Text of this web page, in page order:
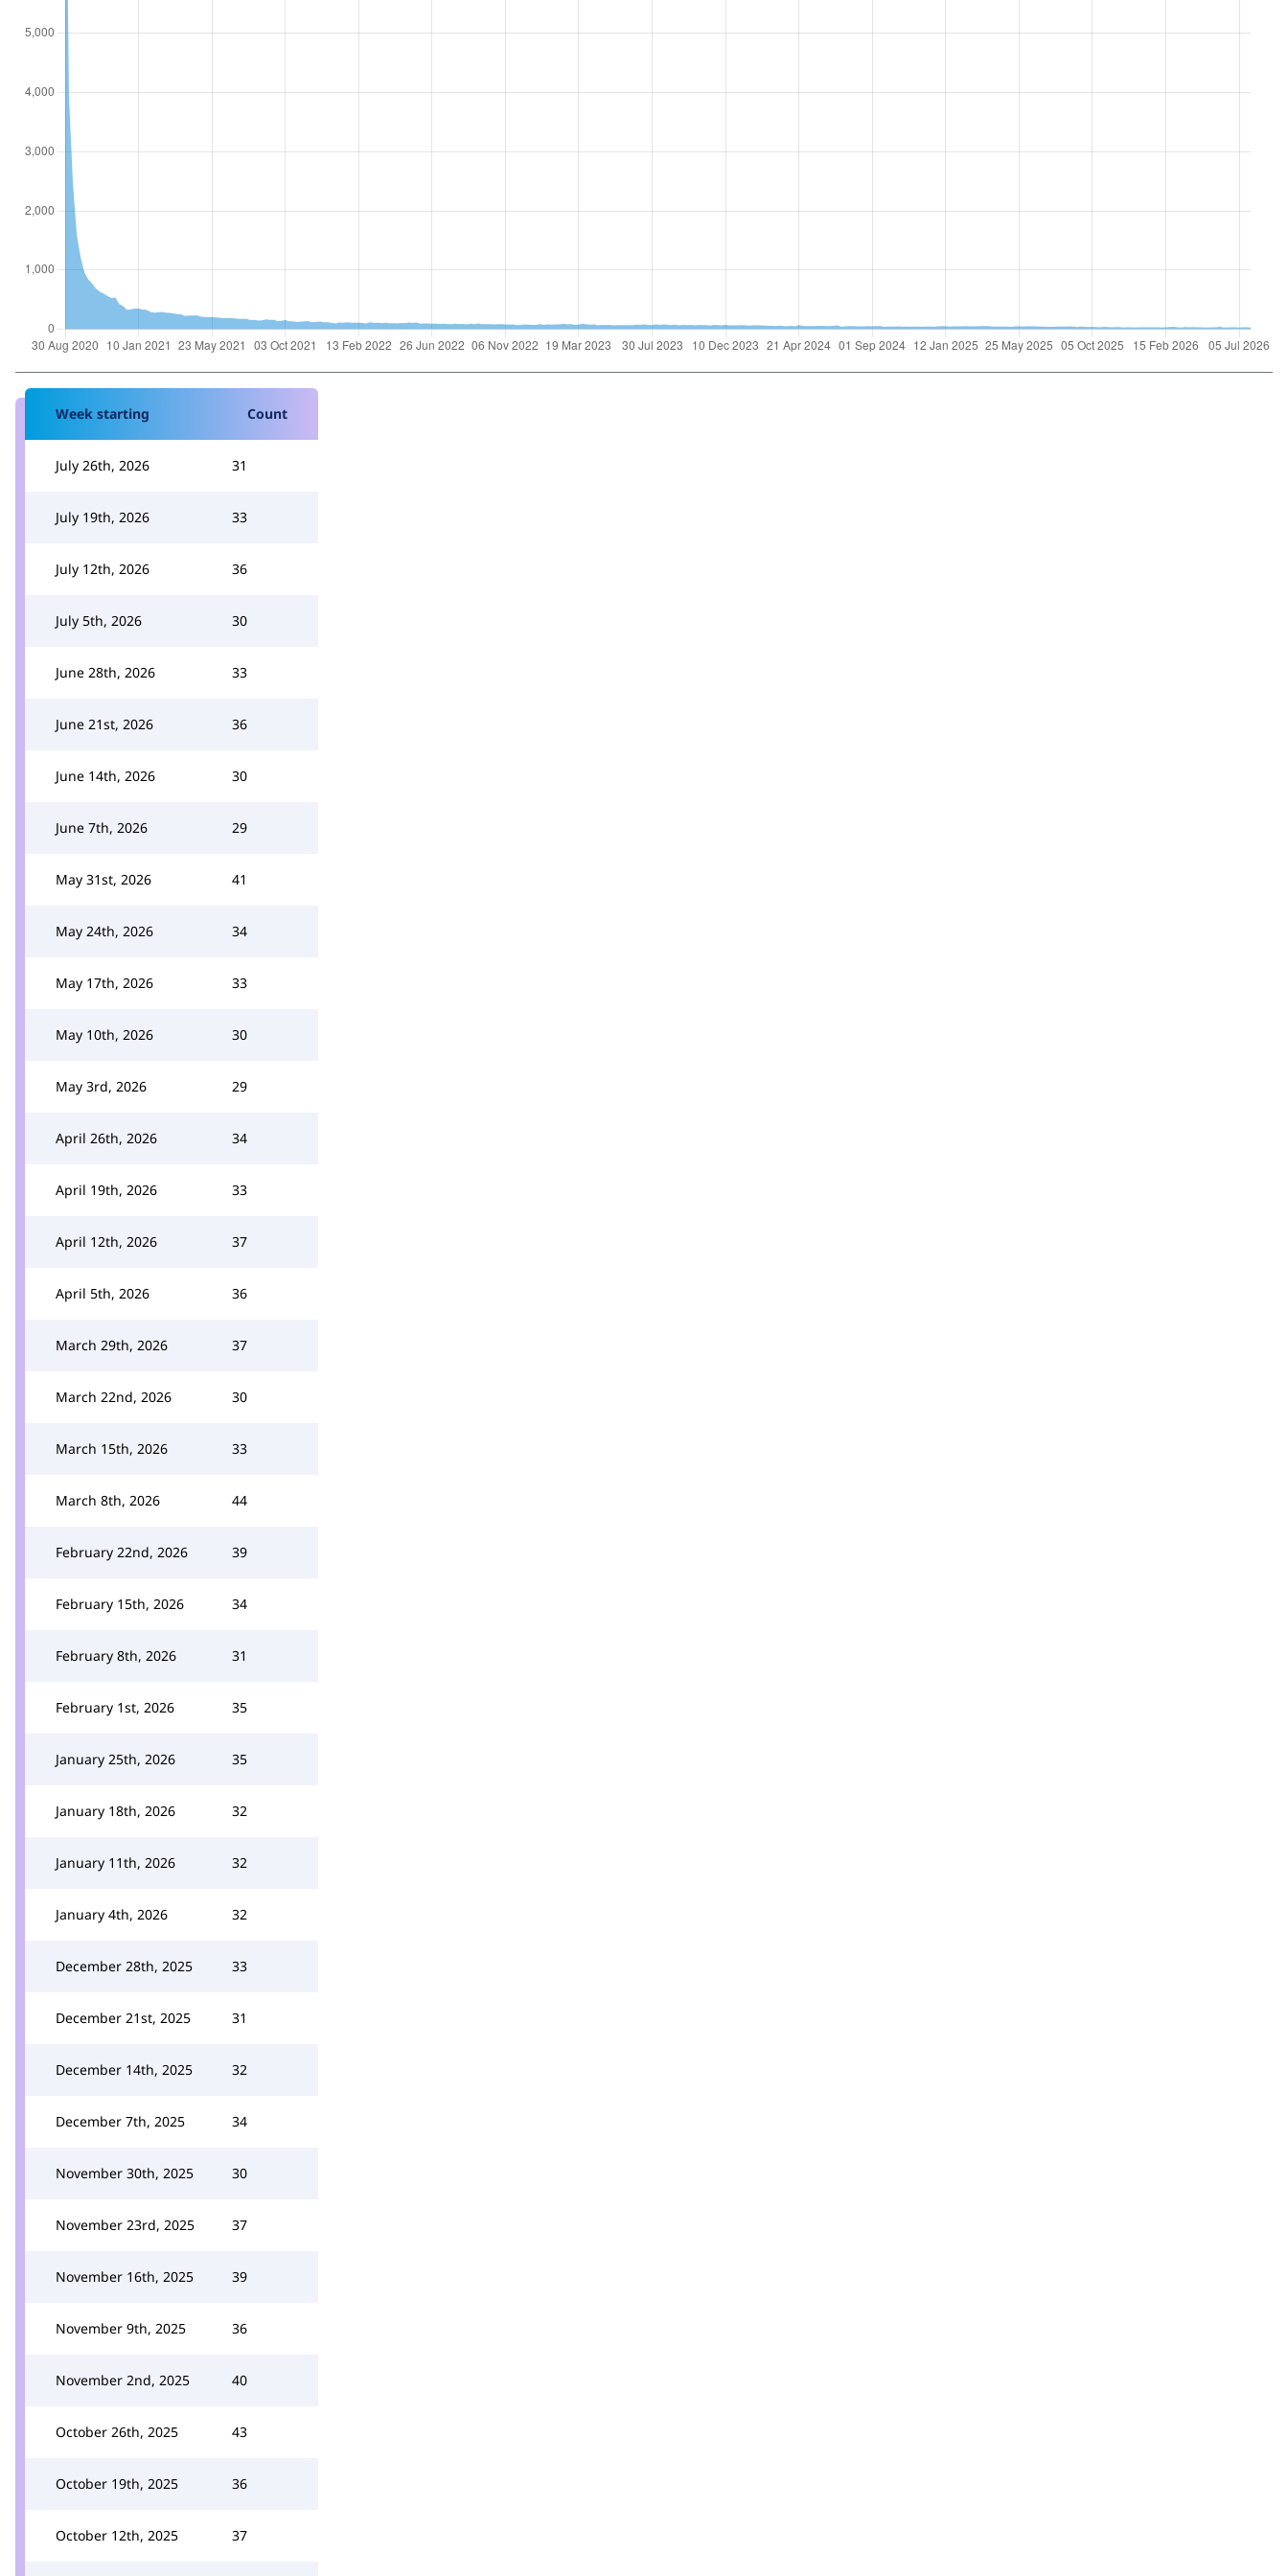
Week starting Count
July 26th, 2026 31
July 19th, 2026 33
July 12th, 2026 36
July 5th, 2026 30
June 28th, 2026 33
June 21st, 2026 36
June 14th, 2026 30
June 7th, 2026 29
May 31st, 2026 41
May 24th, 2026 34
May 17th, 2026 33
May 10th, 2026 30
May 3rd, 2026 29
April 26th, 2026 34
April 19th, 2026 33
April 12th, 2026 37
April 5th, 2026 36
March 29th, 2026 37
March 22nd, 2026 30
March 15th, 2026 33
March 8th, 2026 44
February 22nd, 2026 39
February 15th, 2026 34
February 8th, 2026 31
February 1st, 2026 35
January 25th, 2026 35
January 18th, 2026 32
January 11th, 2026 32
January 4th, 2026 32
December 28th, 2025 33
December 21st, 2025 31
December 14th, 2025 32
December 7th, 2025 34
November 30th, 2025 30
November 23rd, 2025 37
November 16th, 2025 39
November 9th, 2025 36
November 2nd, 2025 40
October 26th, 2025 43
October 19th, 2025 36
October 12th, 2025 37